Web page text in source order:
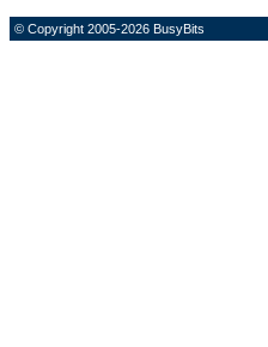
© Copyright 2005-2026 BusyBits